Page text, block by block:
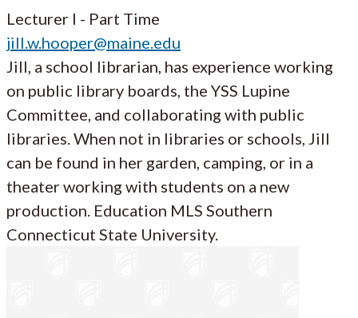
Lecturer I - Part Time
jill.w.hooper@maine.edu
Jill, a school librarian, has experience working
on public library boards, the YSS Lupine
Committee, and collaborating with public
libraries. When not in libraries or schools, Jill
can be found in her garden, camping, or in a
theater working with students on a new
production. Education MLS Southern
Connecticut State University.